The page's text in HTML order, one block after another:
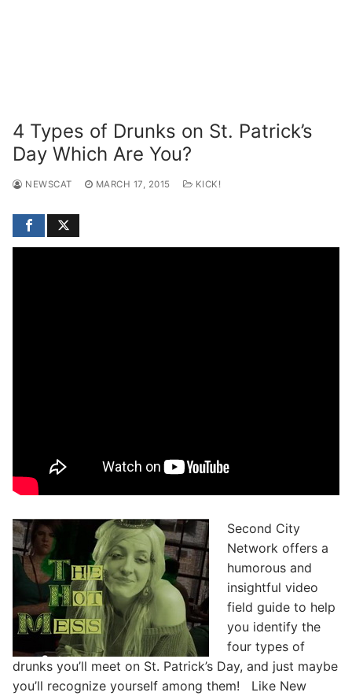
4 Types of Drunks on St. Patrick’s
Day Which Are You?
NEWSCAT MARCH 17, 2015 KICK!
Second City
Network offers a
humorous and
insightful video
field guide to help
you identify the
four types of
drunks you’ll meet on St. Patrick’s Day, and just maybe
you’ll recognize yourself among them! Like New